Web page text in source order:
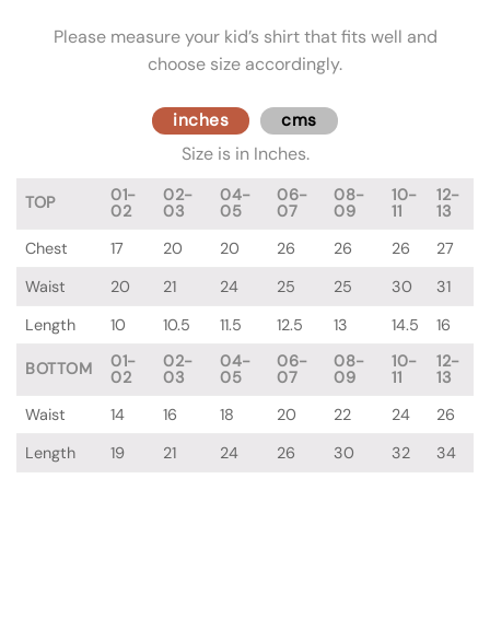
Please measure your kid’s shirt that fits well and
choose size accordingly.
inches cms
Size is in Inches.
TOP
01-
02
02-
03
04-
05
06-
07
08-
09
10-
11
12-
13
Chest
17 20 20 26 26 26
27
Waist
20 21 24 25 25 30
31
Length
10 10.5 11.5 12.5 13 14.5 16
BOTTOM
01-
02
02-
03
04-
05
06-
07
08-
09
10-
11
12-
13
Waist
14 16 18 20 22 24
26
Length
19 21 24 26 30 32 34